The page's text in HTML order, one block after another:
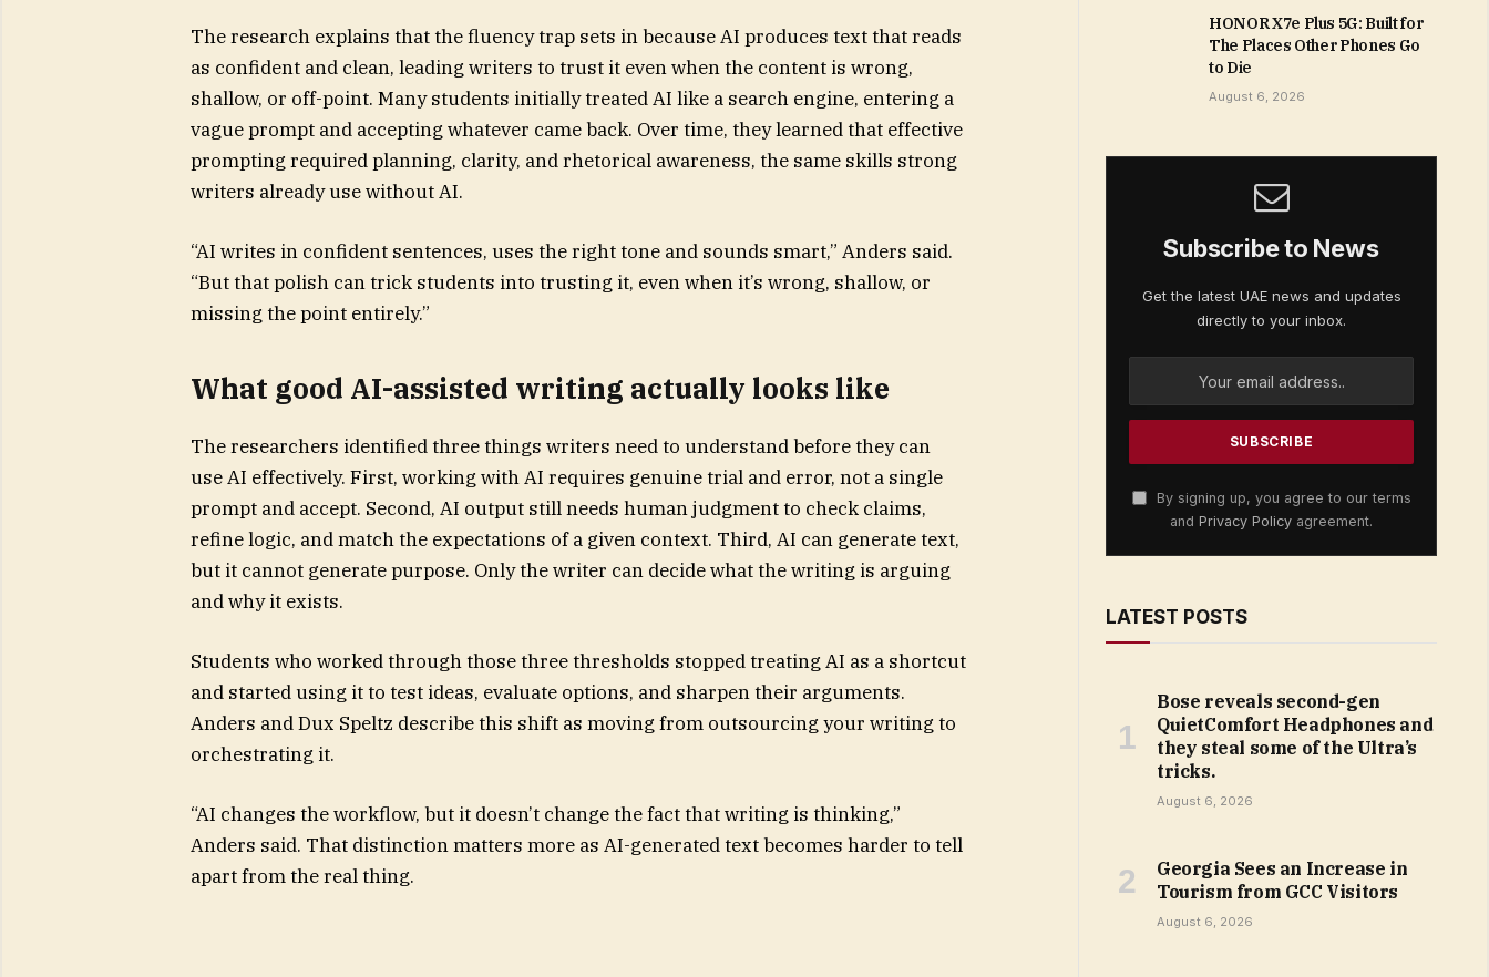
The research explains that the fluency trap sets in because AI produces text that reads
as confident and clean, leading writers to trust it even when the content is wrong,
shallow, or off-point. Many students initially treated AI like a search engine, entering a
vague prompt and accepting whatever came back. Over time, they learned that effective
prompting required planning, clarity, and rhetorical awareness, the same skills strong
writers already use without AI.
“AI writes in confident sentences, uses the right tone and sounds smart,” Anders said.
“But that polish can trick students into trusting it, even when it’s wrong, shallow, or
missing the point entirely.”
What good AI-assisted writing actually looks like
The researchers identified three things writers need to understand before they can
use AI effectively. First, working with AI requires genuine trial and error, not a single
prompt and accept. Second, AI output still needs human judgment to check claims,
refine logic, and match the expectations of a given context. Third, AI can generate text,
but it cannot generate purpose. Only the writer can decide what the writing is arguing
and why it exists.
Students who worked through those three thresholds stopped treating AI as a shortcut
and started using it to test ideas, evaluate options, and sharpen their arguments.
Anders and Dux Speltz describe this shift as moving from outsourcing your writing to
orchestrating it.
“AI changes the workflow, but it doesn’t change the fact that writing is thinking,”
Anders said. That distinction matters more as AI-generated text becomes harder to tell
apart from the real thing.
HONOR X7e Plus 5G: Built for
The Places Other Phones Go
to Die
August 6, 2026
Subscribe to News
Get the latest UAE news and updates
directly to your inbox.
By signing up, you agree to our terms
and Privacy Policy agreement.
LATEST POSTS
Bose reveals second-gen
QuietComfort Headphones and
they steal some of the Ultra’s
tricks.
August 6, 2026
Georgia Sees an Increase in
Tourism from GCC Visitors
August 6, 2026